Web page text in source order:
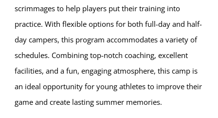
scrimmages to help players put their training into
practice. With flexible options for both full-day and half-
day campers, this program accommodates a variety of
schedules. Combining top-notch coaching, excellent
facilities, and a fun, engaging atmosphere, this camp is
an ideal opportunity for young athletes to improve their
game and create lasting summer memories.